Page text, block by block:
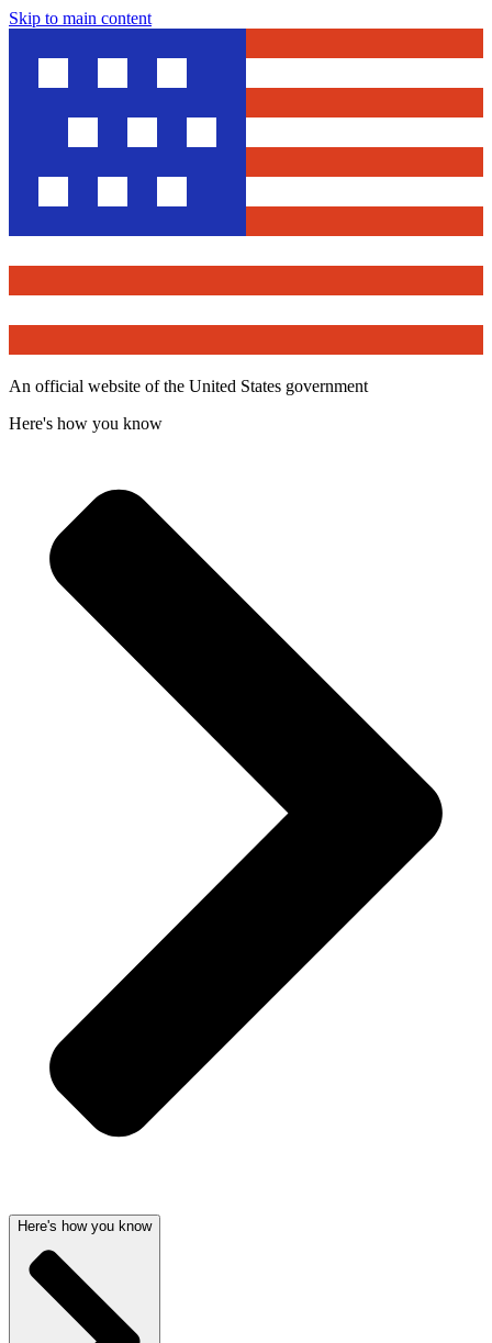
Skip to main content
An official website of the United States government
Here's how you know
Here's how you know